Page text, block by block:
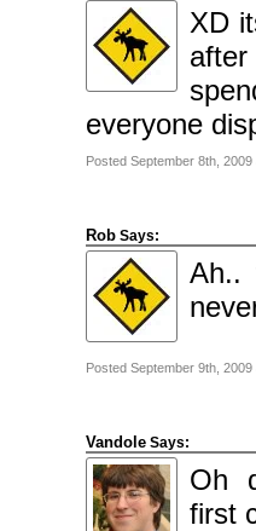
XD
everyone
Posted September 8th, 2009
Rob Says:
Ah..
Posted September 9th, 2009
Vandole Says:
Oh
first